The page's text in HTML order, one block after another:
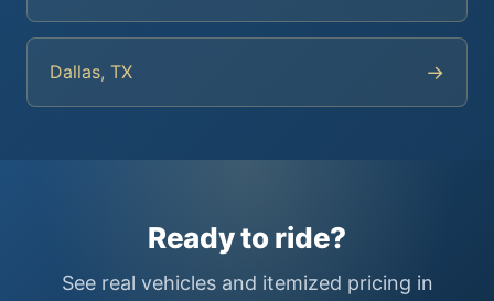
Dallas, TX →
Ready to ride?
See real vehicles and itemized pricing in